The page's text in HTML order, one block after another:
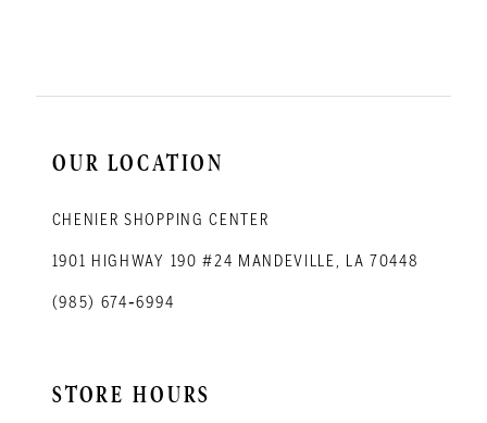
OUR LOCATION
CHENIER SHOPPING CENTER
1901 HIGHWAY 190 #24 MANDEVILLE, LA 70448
(985) 674‑6994
STORE HOURS